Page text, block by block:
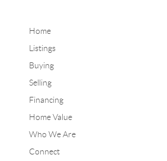
Home
Listings
Buying
Selling
Financing
Home Value
Who We Are
Connect